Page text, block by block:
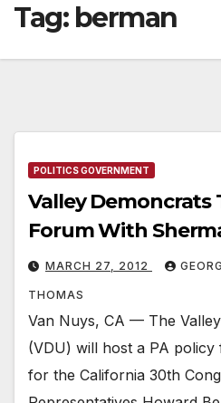
Tag: berman
POLITICS GOVERNMENT
Valley Demoncrats
Forum With
MARCH 27, 2012
THOMAS
Van Nuys, CA — The
(VDU) will host a PA
for the California 30th